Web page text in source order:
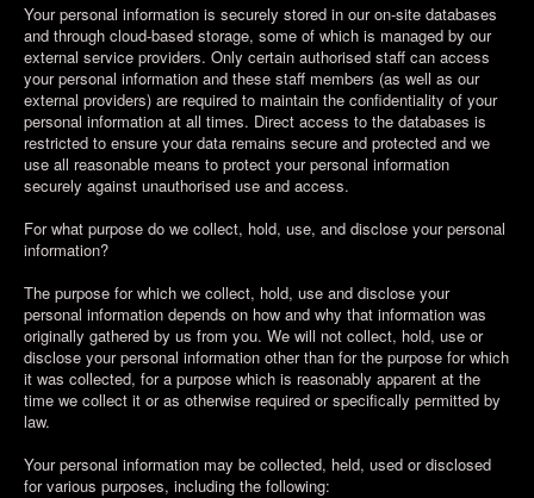
Your personal information is securely stored in our on-site databases
and through cloud-based storage, some of which is managed by our
external service providers. Only certain authorised staff can access
your personal information and these staff members (as well as our
external providers) are required to maintain the confidentiality of your
personal information at all times. Direct access to the databases is
restricted to ensure your data remains secure and protected and we
use all reasonable means to protect your personal information
securely against unauthorised use and access.
For what purpose do we collect, hold, use, and disclose your personal
information?
The purpose for which we collect, hold, use and disclose your
personal information depends on how and why that information was
originally gathered by us from you. We will not collect, hold, use or
disclose your personal information other than for the purpose for which
it was collected, for a purpose which is reasonably apparent at the
time we collect it or as otherwise required or specifically permitted by
law.
Your personal information may be collected, held, used or disclosed
for various purposes, including the following: